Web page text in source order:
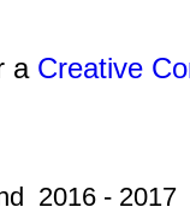
a Creative
2016 - 2017